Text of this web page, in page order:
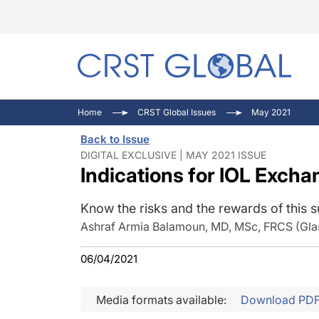
Home CRST Global Issues May 2021
Back to Issue
DIGITAL EXCLUSIVE | MAY 2021 ISSUE
Indications for IOL
Know the risks and the rewards of this
Ashraf Armia Balamoun, MD, MSc, FRCS
06/04/2021
Media formats available: Download